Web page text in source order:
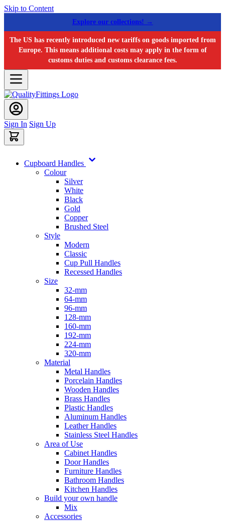
Skip to Content
Explore our collections! →
The US has recently introduced new tariffs on goods imported from
Europe. This means additional costs may apply in the form of
customs duties and customs clearance fees.
Sign In Sign Up
Cupboard Handles
Colour
Silver
White
Black
Gold
Copper
Brushed Steel
Style
Modern
Classic
Cup Pull Handles
Recessed Handles
Size
32-mm
64-mm
96-mm
128-mm
160-mm
192-mm
224-mm
320-mm
Material
Metal Handles
Porcelain Handles
Wooden Handles
Brass Handles
Plastic Handles
Aluminum Handles
Leather Handles
Stainless Steel Handles
Area of Use
Cabinet Handles
Door Handles
Furniture Handles
Bathroom Handles
Kitchen Handles
Build your own handle
Mix
Accessories